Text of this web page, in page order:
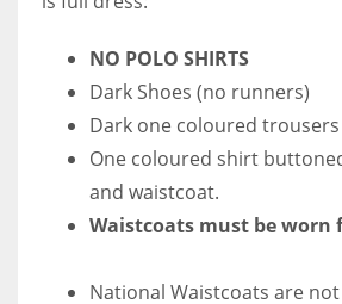
NO POLO SHIRTS
Dark Shoes (no runners)
Dark one coloured trousers
One coloured shirt
and waistcoat.
Waistcoats must be worn
National Waistcoats are